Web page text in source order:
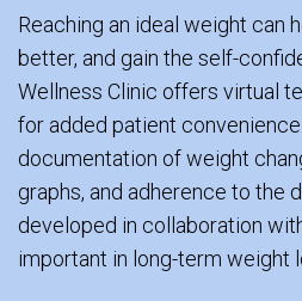
Reaching an ideal weight can
better, and gain the self-
Wellness Clinic offers virtual
for added patient
documentation of weight
graphs, and adherence to the
developed in collaboration
important in long-term weight